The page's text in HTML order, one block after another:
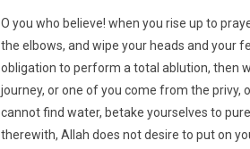
O you who believe! when you rise up to
the elbows, and wipe your heads and your
obligation to perform a total ablution, then
journey, or one of you come from the privy,
cannot find water, betake yourselves to
therewith, Allah does not desire to put on